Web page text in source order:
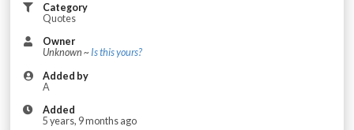
Category
Quotes
Owner
Unknown ~ Is this yours?
Added by
A
Added
5 years, 9 months ago